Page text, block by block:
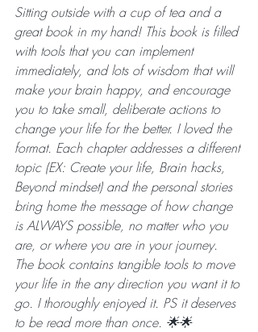
Sitting outside with a cup of tea and a
great book in my hand! This book is filled
with tools that you can implement
immediately, and lots of wisdom that will
make your brain happy, and encourage
you to take small, deliberate actions to
change your life for the better. I loved the
format. Each chapter addresses a different
topic (EX: Create your life, Brain hacks,
Beyond mindset) and the personal stories
bring home the message of how change
is ALWAYS possible, no matter who you
are, or where you are in your journey.
The book contains tangible tools to move
your life in the any direction you want it to
go. I thoroughly enjoyed it. PS it deserves
to be read more than once. 🌟🌟